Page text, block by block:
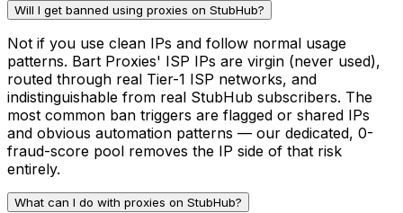
Will I get banned using proxies on StubHub?
Not if you use clean IPs and follow normal usage
patterns. Bart Proxies' ISP IPs are virgin (never used),
routed through real Tier-1 ISP networks, and
indistinguishable from real StubHub subscribers. The
most common ban triggers are flagged or shared IPs
and obvious automation patterns — our dedicated, 0-
fraud-score pool removes the IP side of that risk
entirely.
What can I do with proxies on StubHub?